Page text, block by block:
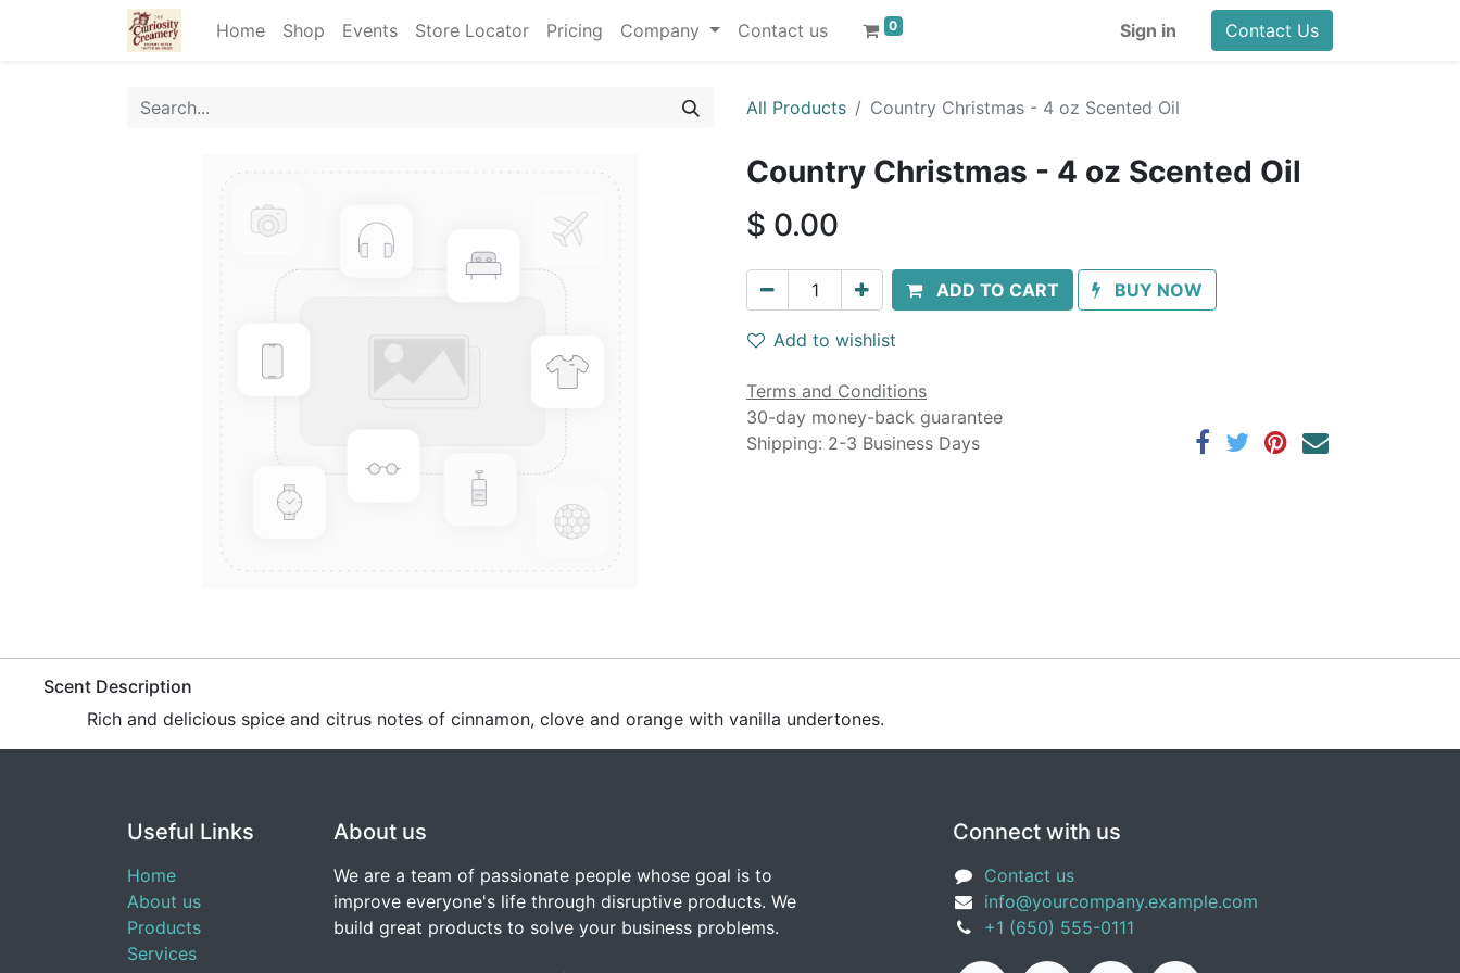
Home Shop Events Store Locator Pricing Company Contact us 0 Sign in Contact Us
All Products Country Christmas - 4 oz Scented Oil
Country Christmas - 4 oz Scented Oil
$ 0.00
ADD TO CART BUY NOW
Add to wishlist
Terms and Conditions
30-day money-back guarantee
Shipping: 2-3 Business Days
​Scent Description
​Rich and delicious spice and citrus notes of cinnamon, clove and orange with vanilla undertones.
Useful Links
Home
About us
Products
Services
About us
We are a team of passionate people whose goal is to
improve everyone's life through disruptive products. We
build great products to solve your business problems.
Connect with us
Contact us
info@yourcompany.example.com
+1 (650) 555-0111